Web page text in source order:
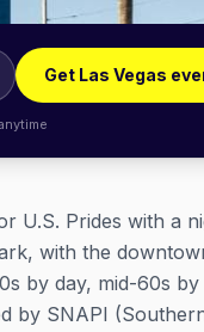
Get Las Vegas
U.S. Prides with a
with the
by day, mid-60s
by SNAPI